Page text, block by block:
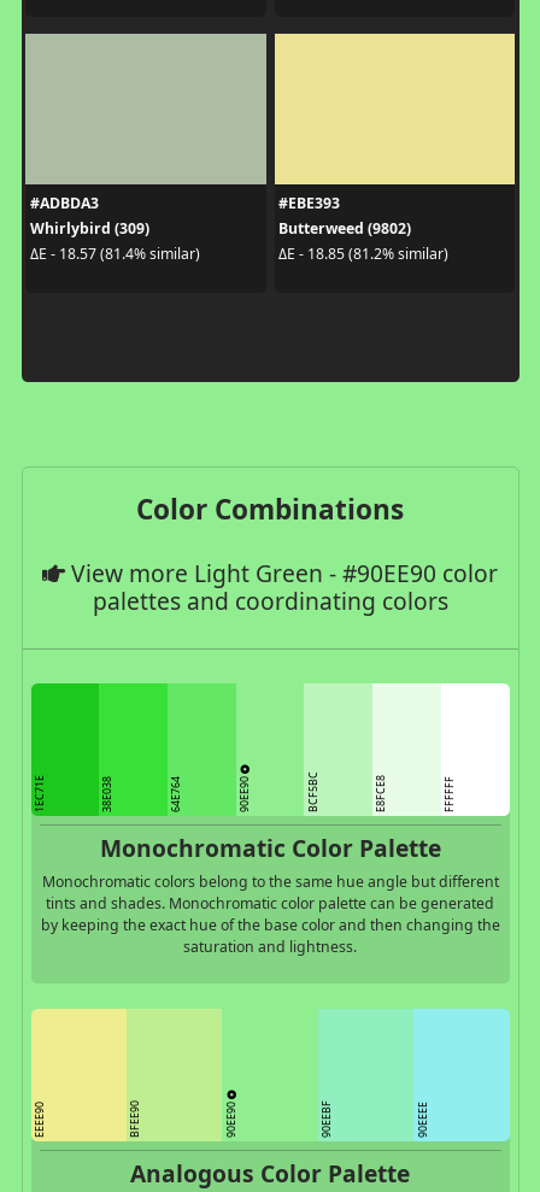
#ADBDA3
Whirlybird (309)
ΔE - 18.57 (81.4% similar)
#EBE393
Butterweed (9802)
ΔE - 18.85 (81.2% similar)
Color Combinations
View more Light Green - #90EE90 color
palettes and coordinating colors
1EC71E 38E038 64E764 90EE90 BCF5BC E8FCE8 FFFFFF
Monochromatic Color Palette
Monochromatic colors belong to the same hue angle but different
tints and shades. Monochromatic color palette can be generated
by keeping the exact hue of the base color and then changing the
saturation and lightness.
EEEE90 BFEE90 90EE90 90EEBF 90EEEE
Analogous Color Palette